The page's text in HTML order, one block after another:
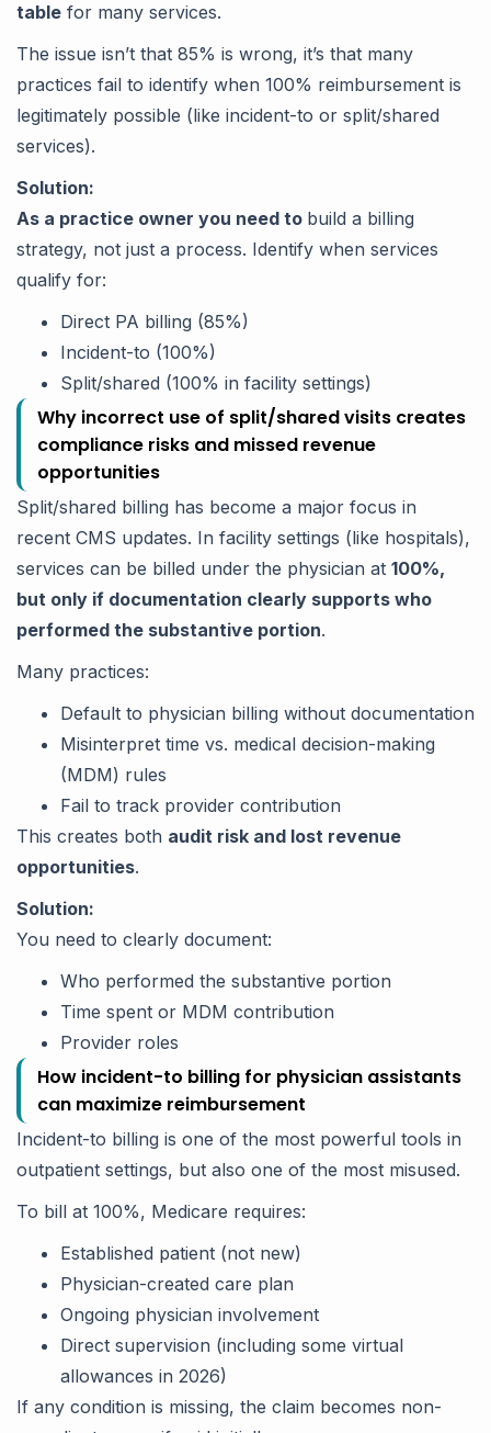
table for many services.
The issue isn’t that 85% is wrong, it’s that many
practices fail to identify when 100% reimbursement is
legitimately possible (like incident-to or split/shared
services).
Solution:
As a practice owner you need to build a billing
strategy, not just a process. Identify when services
qualify for:
Direct PA billing (85%)
Incident-to (100%)
Split/shared (100% in facility settings)
Why incorrect use of split/shared visits creates
compliance risks and missed revenue
opportunities
Split/shared billing has become a major focus in
recent CMS updates. In facility settings (like hospitals),
services can be billed under the physician at 100%,
but only if documentation clearly supports who
performed the substantive portion.
Many practices:
Default to physician billing without documentation
Misinterpret time vs. medical decision-making
(MDM) rules
Fail to track provider contribution
This creates both audit risk and lost revenue
opportunities.
Solution:
You need to clearly document:
Who performed the substantive portion
Time spent or MDM contribution
Provider roles
How incident-to billing for physician assistants
can maximize reimbursement
Incident-to billing is one of the most powerful tools in
outpatient settings, but also one of the most misused.
To bill at 100%, Medicare requires:
Established patient (not new)
Physician-created care plan
Ongoing physician involvement
Direct supervision (including some virtual
allowances in 2026)
If any condition is missing, the claim becomes non-